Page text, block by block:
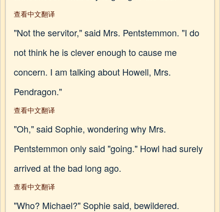
查看中文翻译
"Not the servitor," said Mrs. Pentstemmon. "I do
not think he is clever enough to cause me
concern. I am talking about Howell, Mrs.
Pendragon."
查看中文翻译
"Oh," said Sophie, wondering why Mrs.
Pentstemmon only said "going." Howl had surely
arrived at the bad long ago.
查看中文翻译
"Who? Michael?" Sophie said, bewildered.